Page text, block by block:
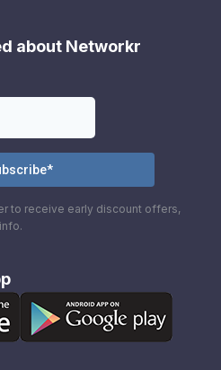
about Networkr
to receive early discount offers,